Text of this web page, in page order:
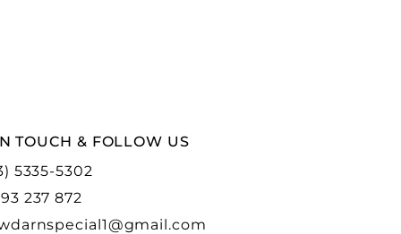
TOUCH & FOLLOW US
5335-5302
237 872